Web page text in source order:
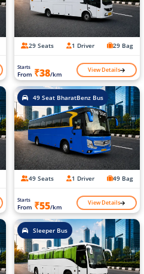
29 Seats 1 Driver 29 Bag
Starts
From ₹38/km View Details
49 Seat BharatBenz Bus
49 Seats 1 Driver 49 Bag
Starts
From ₹55/km View Details
Sleeper Bus